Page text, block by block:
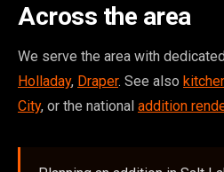
Across the area
We serve the area with
Holladay, Draper. See also
City, or the national addition